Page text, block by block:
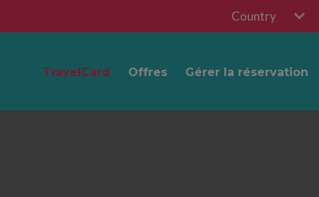
Country
TravelCard Offres Gérer la réservation